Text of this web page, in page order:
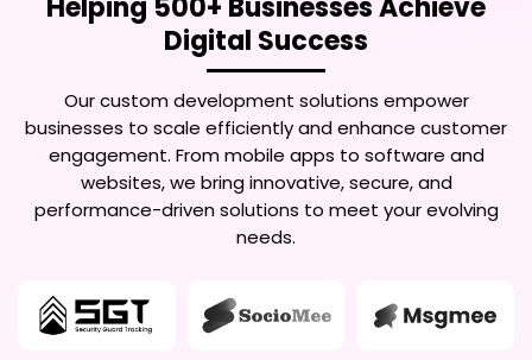
Helping 500+ Businesses Achieve
Digital Success
Our custom development solutions empower
businesses to scale efficiently and enhance customer
engagement. From mobile apps to software and
websites, we bring innovative, secure, and
performance-driven solutions to meet your evolving
needs.